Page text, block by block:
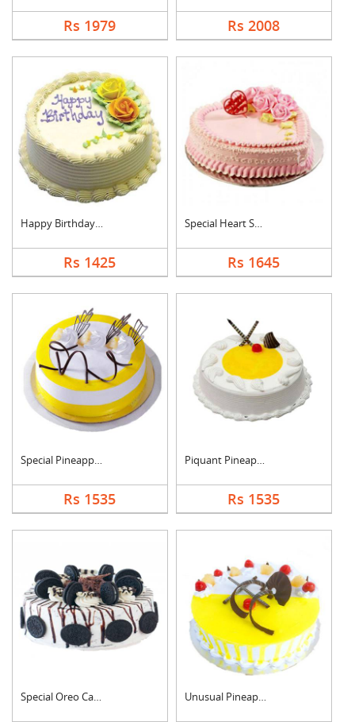
Rs 1979 Rs 2008
Happy Birthday Pinea....
Rs 1425
Special Heart Shape ....
Rs 1645
Special Pineapple Cr....
Rs 1535
Piquant Pineapple Ca....
Rs 1535
Special Oreo Cake Unusual Pineapple Ca....